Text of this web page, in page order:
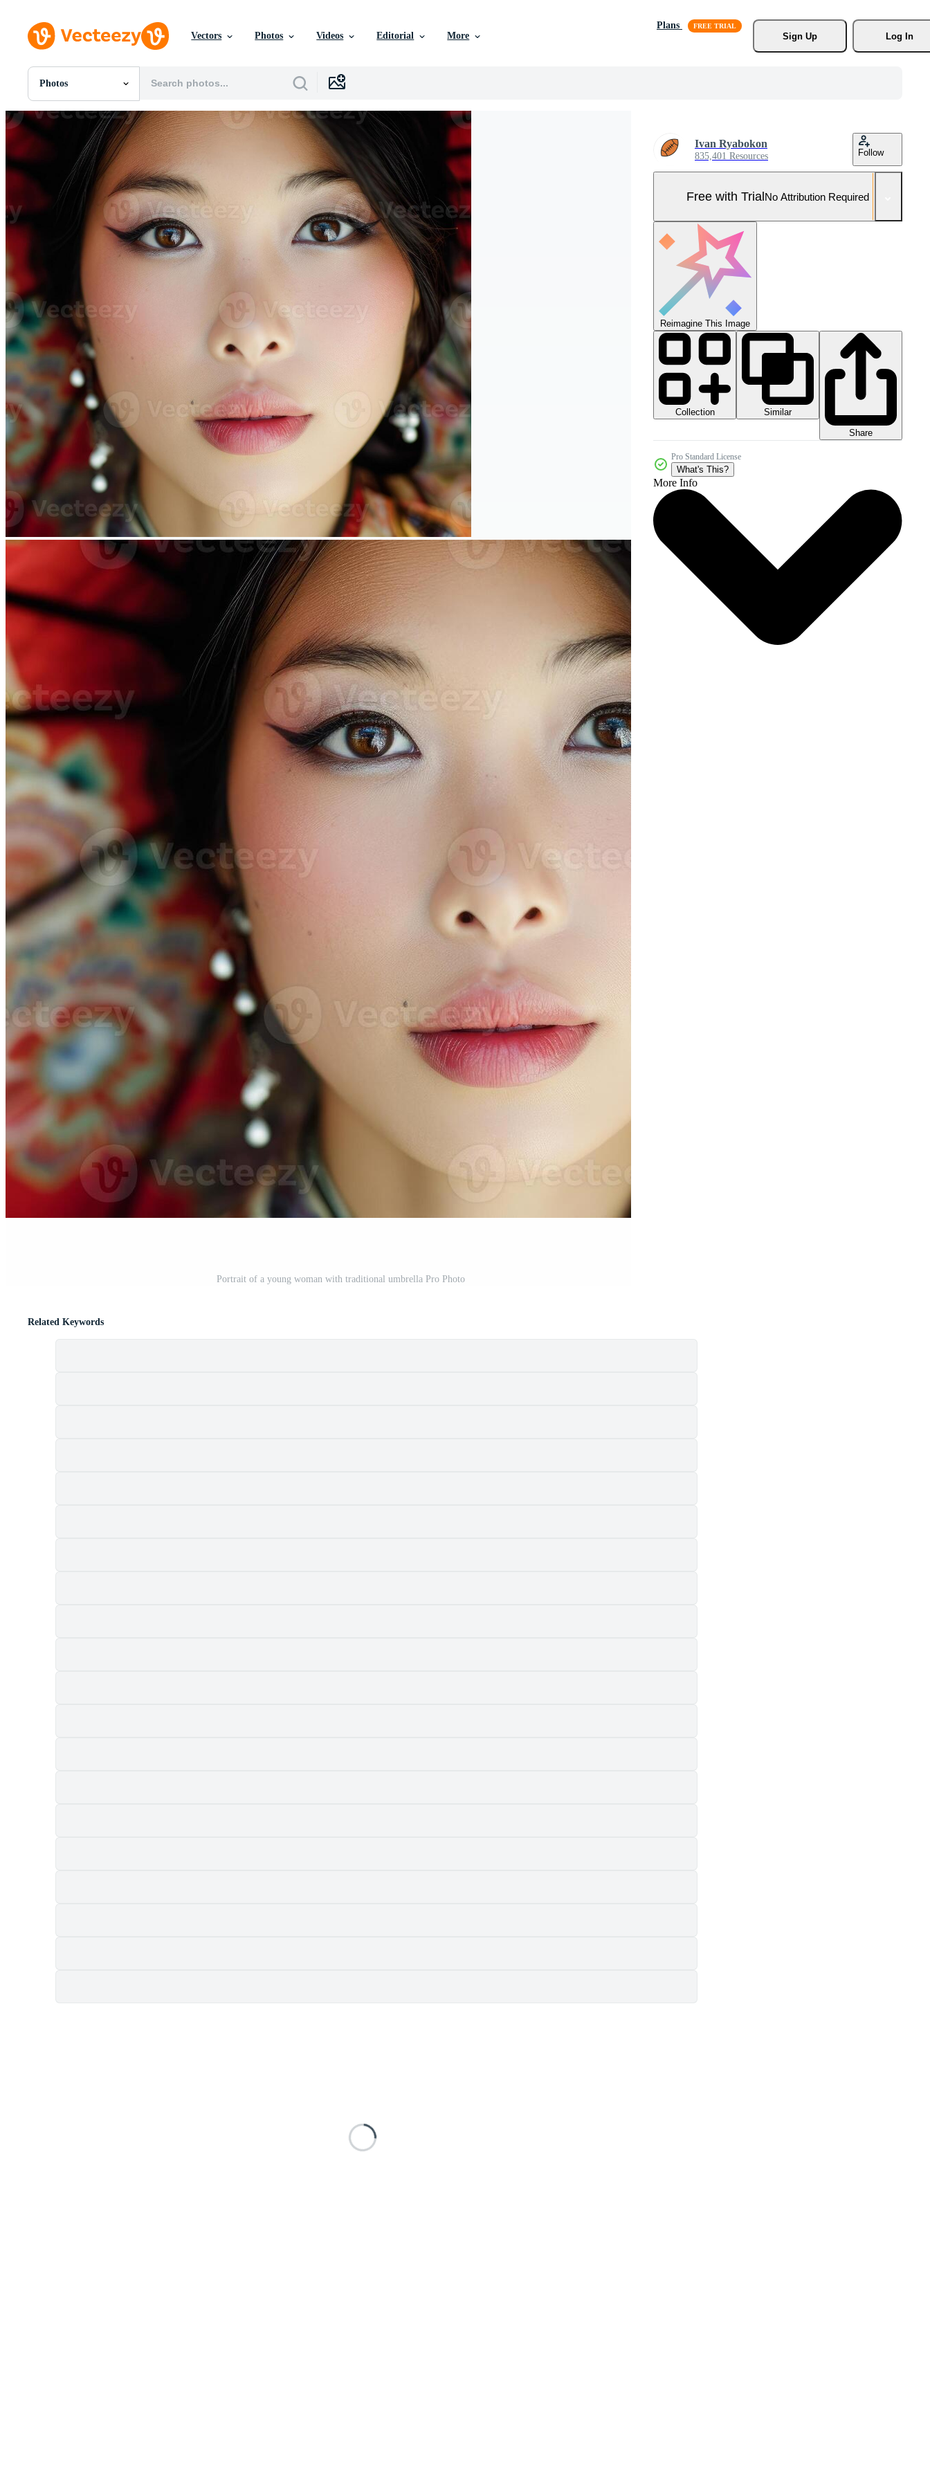
Vectors Photos Videos Editorial More
Plans
Sign Up
Log In
Photos
All Images
Photos
SVGs
Templates
Vectors
Motion Graphics
Editorial Images
Editorial Events
Portrait of a young woman with traditional umbrella Pro Photo
Ivan Ryabokon
835,401 Resources Follow
Free with TrialNo Attribution Required
Reimagine This Image
Collection
Similar
Share
Pro Standard License
What's This?
More Info
Related Keywords